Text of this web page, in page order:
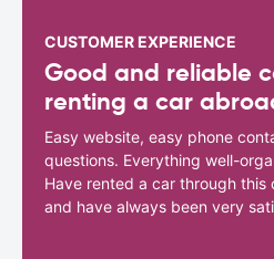
CUSTOMER EXPERIENCE
Good and reliable
renting a car
Easy website, easy phone
questions. Everything well-
Have rented a car through this
and have always been very